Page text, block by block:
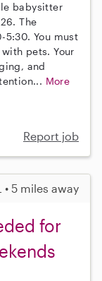
babysitter
The
5:30. You must
pets. Your
and
More
Report job
5 miles away
for